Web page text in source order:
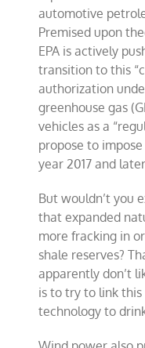
automotive
Premised upon
EPA is actively
transition to this
authorization
greenhouse gas (
vehicles as a
propose to
year 2017 and
But wouldn’t you
that expanded
more fracking in
shale reserves?
apparently don’t
is to try to link
technology to